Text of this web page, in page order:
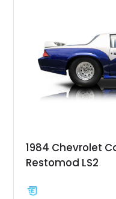
ZR-1, 1995 saw only
documented as number
rare dual Dunn head
on only 130 later-
accompanying
example exceptionally
sheet, ZR-1 owner’s
factory accessories, and
one of Chevrolet’s most
1984 Chevrolet
Restomod LS2